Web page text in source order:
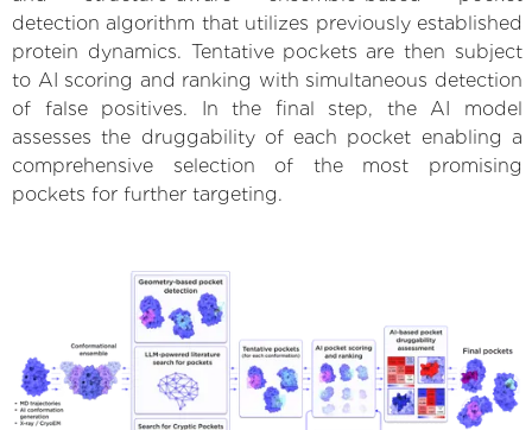
detection algorithm that utilizes previously established
protein dynamics. Tentative pockets are then subject
to AI scoring and ranking with simultaneous detection
of false positives. In the final step, the AI model
assesses the druggability of each pocket enabling a
comprehensive selection of the most promising
pockets for further targeting.